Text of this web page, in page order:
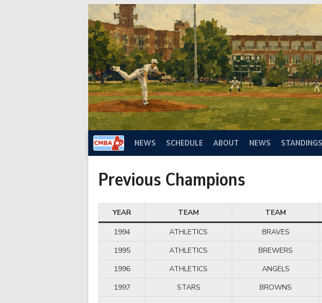
NEWS SCHEDULE ABOUT NEWS STANDINGS
Previous Champions
YEAR TEAM TEAM
1994
ATHLETICS BRAVES
1995
ATHLETICS BREWERS
1996
ATHLETICS ANGELS
1997
STARS BROWNS